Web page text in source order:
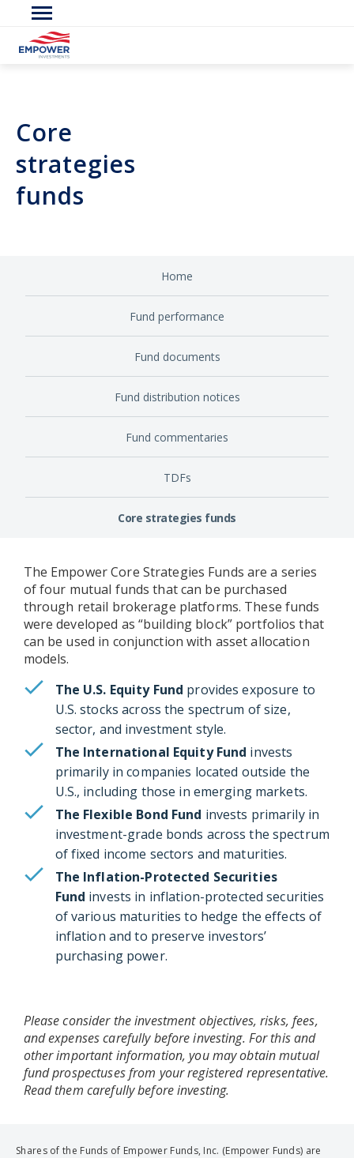
Core
strategies
funds
Home
Fund performance
Fund documents
Fund distribution notices
Fund commentaries
TDFs
Core strategies funds
The Empower Core Strategies Funds are a series
of four mutual funds that can be purchased
through retail brokerage platforms. These funds
were developed as “building block” portfolios that
can be used in conjunction with asset allocation
models.
The U.S. Equity Fund provides exposure to
U.S. stocks across the spectrum of size,
sector, and investment style.
The International Equity Fund invests
primarily in companies located outside the
U.S., including those in emerging markets.
The Flexible Bond Fund invests primarily in
investment-grade bonds across the spectrum
of fixed income sectors and maturities.
The Inflation-Protected Securities
Fund invests in inflation-protected securities
of various maturities to hedge the effects of
inflation and to preserve investors’
purchasing power.
Please consider the investment objectives, risks, fees,
and expenses carefully before investing. For this and
other important information, you may obtain mutual
fund prospectuses from your registered representative.
Read them carefully before investing.
Shares of the Funds of Empower Funds, Inc. (Empower Funds) are